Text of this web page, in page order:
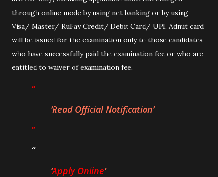
through online mode by using net banking or by using
Visa/ Master/ RuPay Credit/ Debit Card/ UPI. Admit card
will be issued for the examination only to those candidates
who have successfully paid the examination fee or who are
entitled to waiver of examination fee.
Read Official Notification
Apply Online